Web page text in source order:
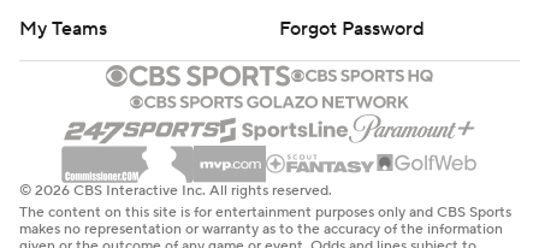
My Teams
Forgot Password
© 2026 CBS Interactive Inc. All rights reserved.
The content on this site is for entertainment purposes only and CBS Sports
makes no representation or warranty as to the accuracy of the information